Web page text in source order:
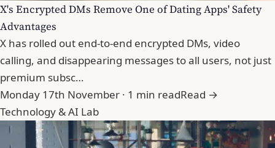
X's Encrypted DMs Remove One of Dating Apps' Safety
Advantages
X has rolled out end-to-end encrypted DMs, video
calling, and disappearing messages to all users, not just
premium subsc…
Monday 17th November · 1 min readRead →
Technology & AI Lab